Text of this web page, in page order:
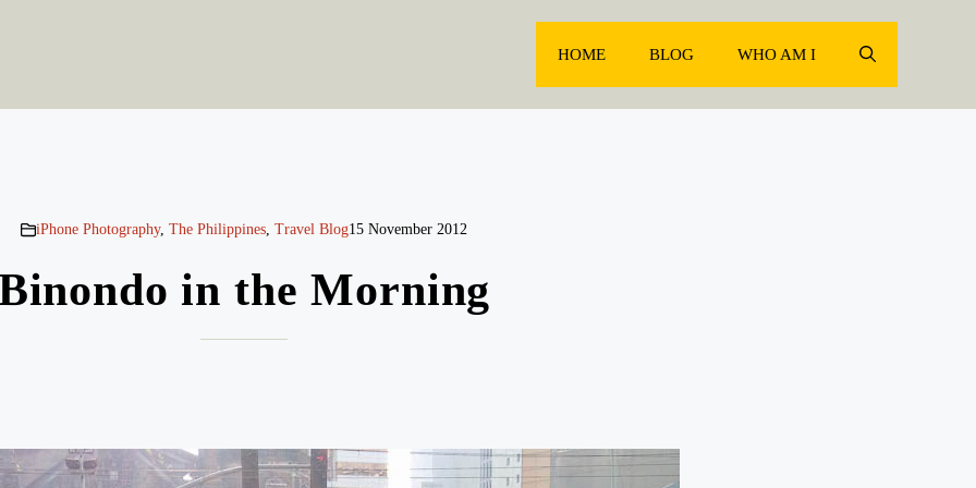
HOME BLOG WHO AM I
iPhone Photography, The Philippines, Travel Blog15 November 2012
in the Morning